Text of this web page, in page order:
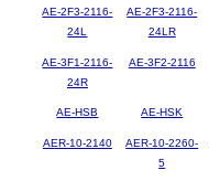
AE-2F3-2116-
24L
AE-2F3-2116-
24LR
AE-3F1-2116-
24R
AE-3F2-2116
AE-HSB AE-HSK
AER-10-2140
AER-10-2260-
5